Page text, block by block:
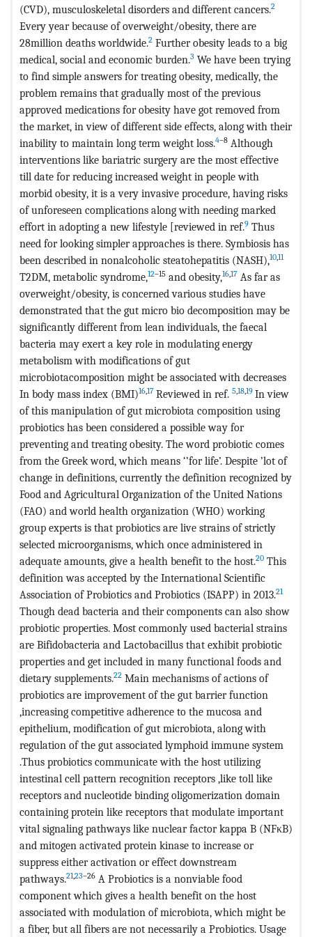
(CVD), musculoskeletal disorders and different cancers.2
Every year because of overweight/obesity, there are
28million deaths worldwide.2 Further obesity leads to a big
medical, social and economic burden.3 We have been trying
to find simple answers for treating obesity, medically, the
problem remains that gradually most of the previous
approved medications for obesity have got removed from
the market, in view of different side effects, along with their
inability to maintain long term weight loss.4–8 Although
interventions like bariatric surgery are the most effective
till date for reducing increased weight in people with
morbid obesity, it is a very invasive procedure, having risks
of unforeseen complications along with needing marked
effort in adopting a new lifestyle [reviewed in ref.9 Thus
need for looking simpler approaches is there. Symbiosis has
been described in nonalcoholic steatohepatitis (NASH),10,11
T2DM, metabolic syndrome,12–15 and obesity,16,17 As far as
overweight/obesity, is concerned various studies have
demonstrated that the gut micro bio decomposition may be
significantly different from lean individuals, the faecal
bacteria may exert a key role in modulating energy
metabolism with modifications of gut
microbiotacomposition might be associated with decreases
In body mass index (BMI)16,17 Reviewed in ref. 5,18,19 In view
of this manipulation of gut microbiota composition using
probiotics has been considered a possible way for
preventing and treating obesity. The word probiotic comes
from the Greek word, which means ‘’for life’. Despite ’lot of
change in definitions, currently the definition recognized by
Food and Agricultural Organization of the United Nations
(FAO) and world health organization (WHO) working
group experts is that probiotics are live strains of strictly
selected microorganisms, which once administered in
adequate amounts, give a health benefit to the host.20 This
definition was accepted by the International Scientific
Association of Probiotics and Probiotics (ISAPP) in 2013.21
Though dead bacteria and their components can also show
probiotic properties. Most commonly used bacterial strains
are Bifidobacteria and Lactobacillus that exhibit probiotic
properties and get included in many functional foods and
dietary supplements.22 Main mechanisms of actions of
probiotics are improvement of the gut barrier function
,increasing competitive adherence to the mucosa and
epithelium, modification of gut microbiota, along with
regulation of the gut associated lymphoid immune system
.Thus probiotics communicate with the host utilizing
intestinal cell pattern recognition receptors ,like toll like
receptors and nucleotide binding oligomerization domain
containing protein like receptors that modulate important
vital signaling pathways like nuclear factor kappa B (NFκB)
and mitogen activated protein kinase to increase or
suppress either activation or effect downstream
pathways.21,23–26 A Probiotics is a nonviable food
component which gives a health benefit on the host
associated with modulation of microbiota, which might be
a fiber, but all fibers are not necessarily a Probiotics. Usage